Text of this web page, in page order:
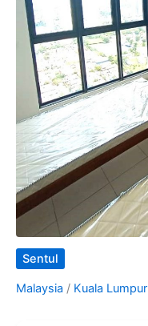
Sentul
Malaysia / Kuala Lumpur